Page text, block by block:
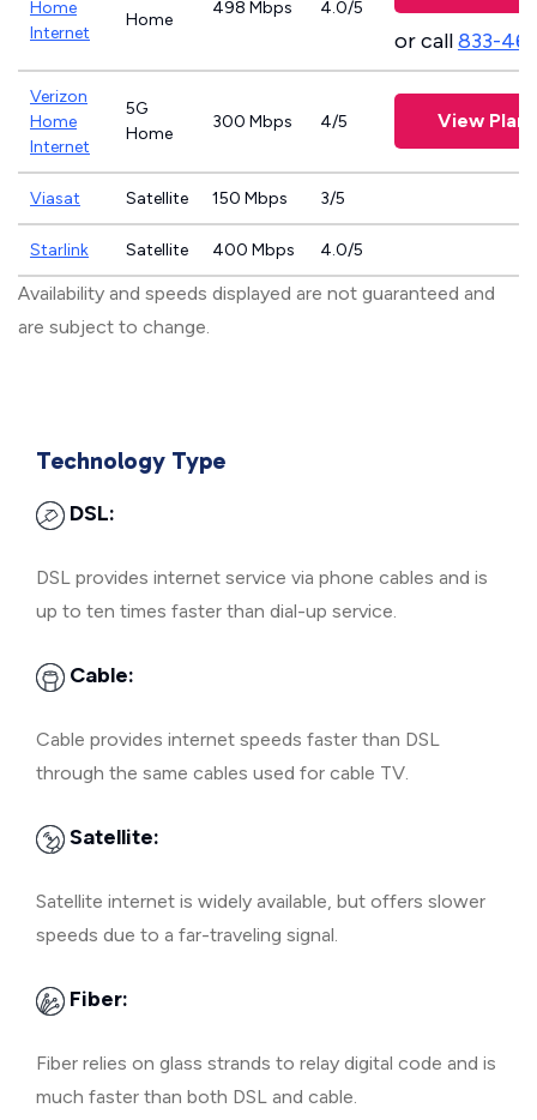
Home
Internet
Home
498 Mbps 4.0/5
or call833-
Verizon
Home
Internet
5G
Home
300 Mbps 4/5 View Plans
Viasat Satellite 150 Mbps 3/5
Starlink Satellite 400 Mbps 4.0/5
Availability and speeds displayed are not guaranteed and
are subject to change.
Technology Type
DSL:
DSL provides internet service via phone cables and is
up to ten times faster than dial-up service.
Cable:
Cable provides internet speeds faster than DSL
through the same cables used for cable TV.
Satellite:
Satellite internet is widely available, but offers slower
speeds due to a far-traveling signal.
Fiber:
Fiber relies on glass strands to relay digital code and is
much faster than both DSL and cable.